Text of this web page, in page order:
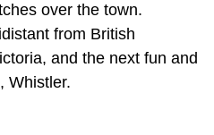
over the town.
from British
and the next fun and
Whistler.